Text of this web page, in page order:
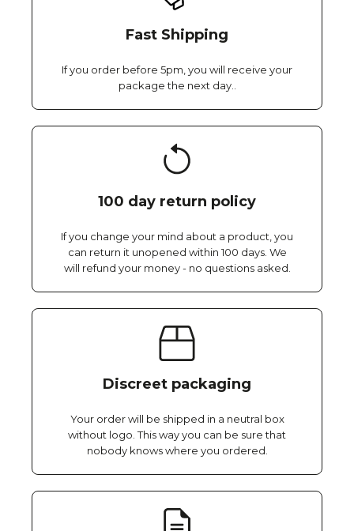
Fast Shipping
If you order before 5pm, you will receive your
package the next day..
100 day return policy
If you change your mind about a product, you
can return it unopened within 100 days. We
will refund your money - no questions asked.
Discreet packaging
Your order will be shipped in a neutral box
without logo. This way you can be sure that
nobody knows where you ordered.